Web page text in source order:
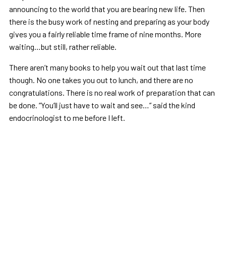
announcing to the world that you are bearing new life. Then
there is the busy work of nesting and preparing as your body
gives you a fairly reliable time frame of nine months. More
waiting…but still, rather reliable.
There aren’t many books to help you wait out that last time
though. No one takes you out to lunch, and there are no
congratulations. There is no real work of preparation that can
be done. “You’ll just have to wait and see…” said the kind
endocrinologist to me before I left.